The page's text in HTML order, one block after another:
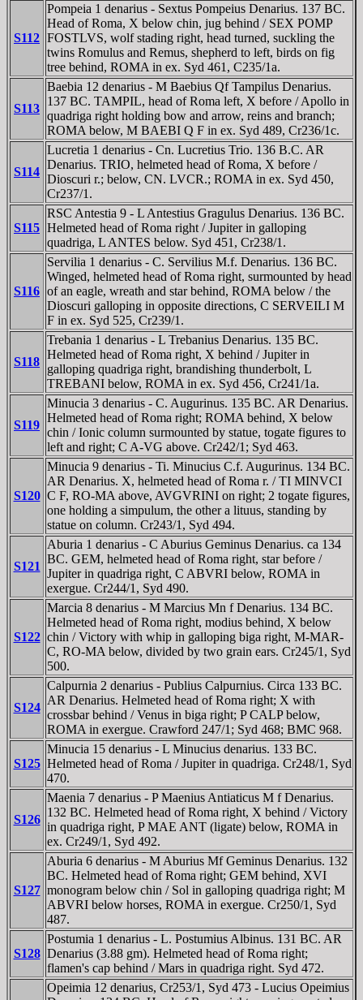
S112
Pompeia 1 denarius - Sextus Pompeius Denarius. 137 BC.
Head of Roma, X below chin, jug behind / SEX POMP
FOSTLVS, wolf stading right, head turned, suckling the
twins Romulus and Remus, shepherd to left, birds on fig
tree behind, ROMA in ex. Syd 461, C235/1a.
S113
Baebia 12 denarius - M Baebius Qf Tampilus Denarius.
137 BC. TAMPIL, head of Roma left, X before / Apollo in
quadriga right holding bow and arrow, reins and branch;
ROMA below, M BAEBI Q F in ex. Syd 489, Cr236/1c.
S114
Lucretia 1 denarius - Cn. Lucretius Trio. 136 B.C. AR
Denarius. TRIO, helmeted head of Roma, X before /
Dioscuri r.; below, CN. LVCR.; ROMA in ex. Syd 450,
Cr237/1.
S115
RSC Antestia 9 - L Antestius Gragulus Denarius. 136 BC.
Helmeted head of Roma right / Jupiter in galloping
quadriga, L ANTES below. Syd 451, Cr238/1.
S116
Servilia 1 denarius - C. Servilius M.f. Denarius. 136 BC.
Winged, helmeted head of Roma right, surmounted by head
of an eagle, wreath and star behind, ROMA below / the
Dioscuri galloping in opposite directions, C SERVEILI M
F in ex. Syd 525, Cr239/1.
S118
Trebania 1 denarius - L Trebanius Denarius. 135 BC.
Helmeted head of Roma right, X behind / Jupiter in
galloping quadriga right, brandishing thunderbolt, L
TREBANI below, ROMA in ex. Syd 456, Cr241/1a.
S119
Minucia 3 denarius - C. Augurinus. 135 BC. AR Denarius.
Helmeted head of Roma right; ROMA behind, X below
chin / Ionic column surmounted by statue, togate figures to
left and right; C A-VG above. Cr242/1; Syd 463.
S120
Minucia 9 denarius - Ti. Minucius C.f. Augurinus. 134 BC.
AR Denarius. X, helmeted head of Roma r. / TI MINVCI
C F, RO-MA above, AVGVRINI on right; 2 togate figures,
one holding a simpulum, the other a lituus, standing by
statue on column. Cr243/1, Syd 494.
S121
Aburia 1 denarius - C Aburius Geminus Denarius. ca 134
BC. GEM, helmeted head of Roma right, star before /
Jupiter in quadriga right, C ABVRI below, ROMA in
exergue. Cr244/1, Syd 490.
S122
Marcia 8 denarius - M Marcius Mn f Denarius. 134 BC.
Helmeted head of Roma right, modius behind, X below
chin / Victory with whip in galloping biga right, M-MAR-
C, RO-MA below, divided by two grain ears. Cr245/1, Syd
500.
S124
Calpurnia 2 denarius - Publius Calpurnius. Circa 133 BC.
AR Denarius. Helmeted head of Roma right; X with
crossbar behind / Venus in biga right; P CALP below,
ROMA in exergue. Crawford 247/1; Syd 468; BMC 968.
S125
Minucia 15 denarius - L Minucius denarius. 133 BC.
Helmeted head of Roma / Jupiter in quadriga. Cr248/1, Syd
470.
S126
Maenia 7 denarius - P Maenius Antiaticus M f Denarius.
132 BC. Helmeted head of Roma right, X behind / Victory
in quadriga right, P MAE ANT (ligate) below, ROMA in
ex. Cr249/1, Syd 492.
S127
Aburia 6 denarius - M Aburius Mf Geminus Denarius. 132
BC. Helmeted head of Roma right; GEM behind, XVI
monogram below chin / Sol in galloping quadriga right; M
ABVRI below horses, ROMA in exergue. Cr250/1, Syd
487.
S128
Postumia 1 denarius - L. Postumius Albinus. 131 BC. AR
Denarius (3.88 gm). Helmeted head of Roma right;
flamen's cap behind / Mars in quadriga right. Syd 472.
Opeimia 12 denarius, Cr253/1, Syd 473 - Lucius Opeimius